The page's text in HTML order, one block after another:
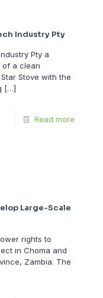
Industry Pty
Pty a
of a clean
Stove with the
[…]
Read more
Large-Scale
rights to
in Choma and
Zambia. The